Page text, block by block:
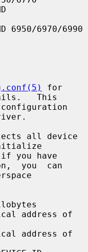
6950/6970/6990
for
This
you  can